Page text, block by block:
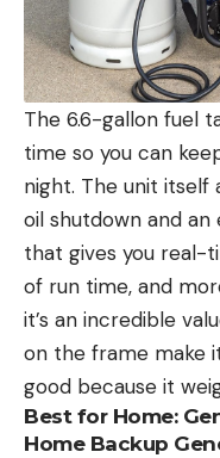
The 6.6-gallon fuel
time so you can
night. The unit itself
oil shutdown and
that gives you real-
of run time, and
it’s an incredible
on the frame make
good because it
Best for Home:
Home Backup